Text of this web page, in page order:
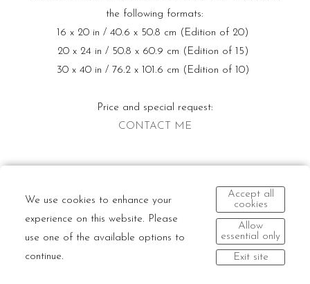
the following formats:
16 x 20 in / 40.6 x 50.8 cm (Edition of 20)
20 x 24 in / 50.8 x 60.9 cm (Edition of 15)
30 x 40 in / 76.2 x 101.6 cm (Edition of 10)
Price and special request:
CONTACT ME
We use cookies to enhance your
experience on this website. Please
use one of the available options to
continue.
Accept all
cookies
Allow
essential only
Exit site